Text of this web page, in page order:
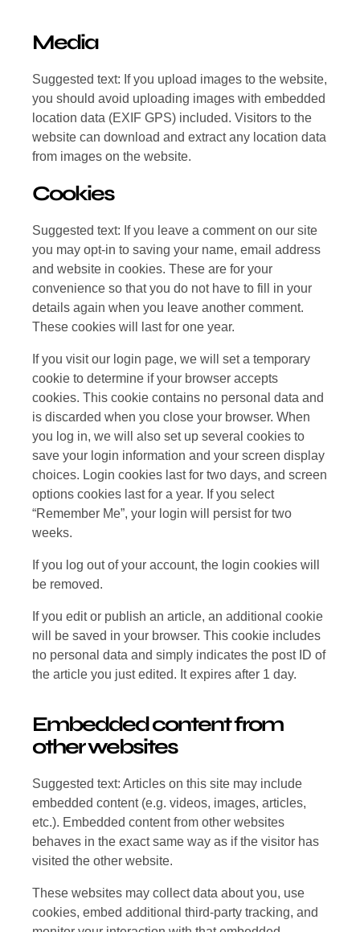
Media
Suggested text: If you upload images to the website,
you should avoid uploading images with embedded
location data (EXIF GPS) included. Visitors to the
website can download and extract any location data
from images on the website.
Cookies
Suggested text: If you leave a comment on our site
you may opt-in to saving your name, email address
and website in cookies. These are for your
convenience so that you do not have to fill in your
details again when you leave another comment.
These cookies will last for one year.
If you visit our login page, we will set a temporary
cookie to determine if your browser accepts
cookies. This cookie contains no personal data and
is discarded when you close your browser. When
you log in, we will also set up several cookies to
save your login information and your screen display
choices. Login cookies last for two days, and screen
options cookies last for a year. If you select
“Remember Me”, your login will persist for two
weeks.
If you log out of your account, the login cookies will
be removed.
If you edit or publish an article, an additional cookie
will be saved in your browser. This cookie includes
no personal data and simply indicates the post ID of
the article you just edited. It expires after 1 day.
Embedded content from
other websites
Suggested text: Articles on this site may include
embedded content (e.g. videos, images, articles,
etc.). Embedded content from other websites
behaves in the exact same way as if the visitor has
visited the other website.
These websites may collect data about you, use
cookies, embed additional third-party tracking, and